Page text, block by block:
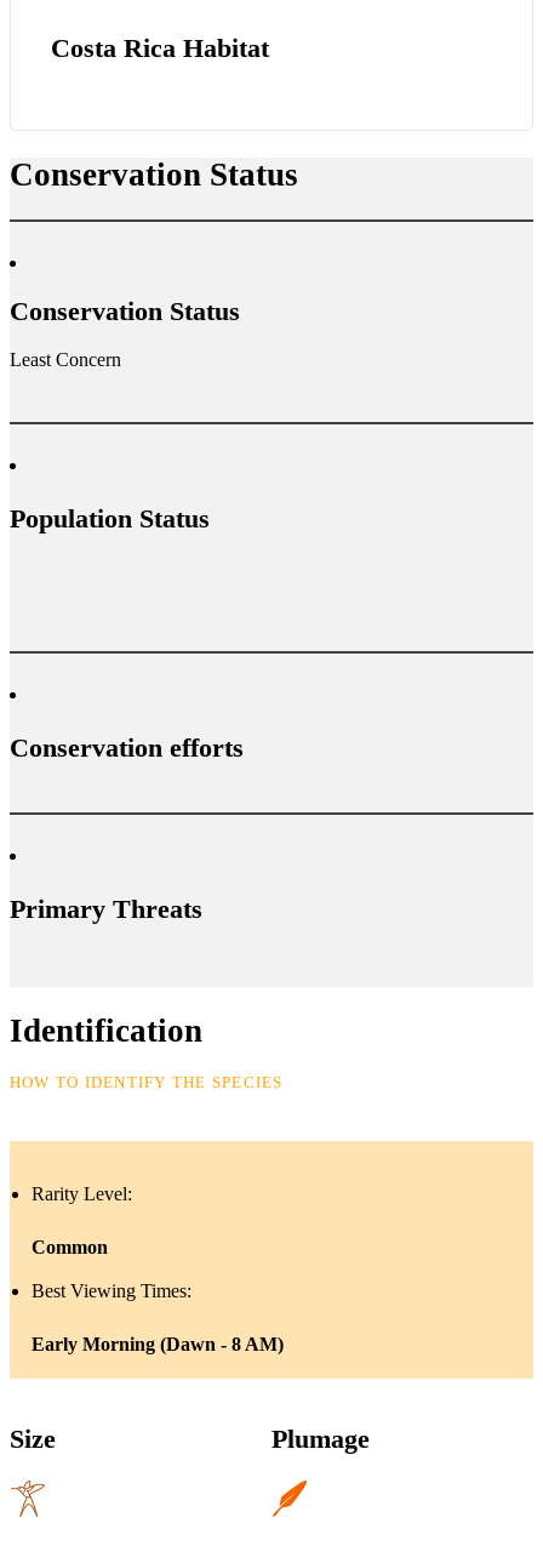
Costa Rica Habitat
Conservation Status
Conservation Status
Least Concern
Population Status
Conservation efforts
Primary Threats
Identification
HOW TO IDENTIFY THE SPECIES
Rarity Level:
Common
Best Viewing Times:
Early Morning (Dawn - 8 AM)
Size Plumage